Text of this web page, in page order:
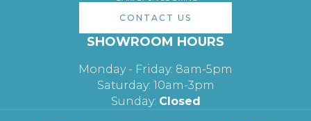
CONTACT US
SHOWROOM HOURS
Monday - Friday: 8am-5pm
Saturday: 10am-3pm
Sunday: Closed